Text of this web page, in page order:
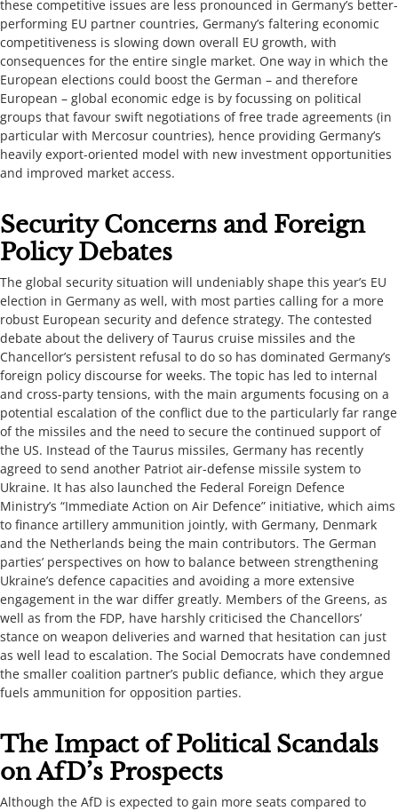
these competitive issues are less pronounced in Germany’s better-
performing EU partner countries, Germany’s faltering economic
competitiveness is slowing down overall EU growth, with
consequences for the entire single market. One way in which the
European elections could boost the German – and therefore
European – global economic edge is by focussing on political
groups that favour swift negotiations of free trade agreements (in
particular with Mercosur countries), hence providing Germany’s
heavily export-oriented model with new investment opportunities
and improved market access. ​​​
​​​​Security Concerns and Foreign
Policy Debates​​​​​
​​The global security situation will undeniably shape this year’s EU
election ​in Germany ​as well, with most parties calling for a more
robust European security and defence strategy. The contested
debate about the delivery of Taurus cruise missiles and the
Chancellor’s persistent refusal to do so has dominated Germany’s
foreign policy discourse for weeks. The topic has led to internal
and cross-party tensions, with the main arguments focusing on a
potential escalation of the conflict due to the particularly far range
of the missiles and the need to secure the continued support of
the US. Instead of the Taurus missiles, Germany has recently
agreed to send another Patriot air-defense missile system to
Ukraine. It has also launched the Federal Foreign Defence
Ministry’s “Immediate Action on Air Defence” initiative, which aims
to finance artillery ammunition jointly, with Germany, Denmark
and the Netherlands being the main contributors. The German
parties’ perspectives on how to balance between strengthening
Ukraine’s defence capacities and avoiding a more extensive
engagement in the war differ greatly. Members of the Greens, as
well as from the FDP, have harshly criticised the Chancellors’
stance on weapon deliveries and warned that hesitation can just
as well lead to escalation. The Social Democrats have condemned
the smaller coalition partner’s public defiance, which they argue
fuels ammunition for opposition parties. ​​​
​​​​​The Impact of Political Scandals
on AfD’s Prospects​​​​​
Although the AfD is expected to gain more seats compared to